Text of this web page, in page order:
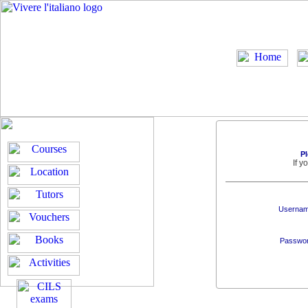
If